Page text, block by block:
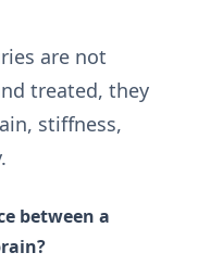
are not
treated, they
stiffness,
between a